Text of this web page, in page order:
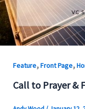
Feature,Front Page,
Call to Prayer &